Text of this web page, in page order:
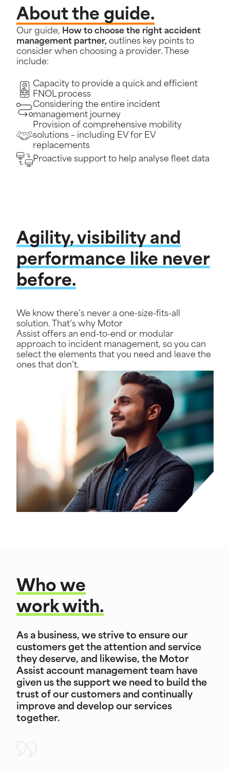
About the guide.
Our guide, How to choose the right accident
management partner, outlines key points to
consider when choosing a provider. These
include:
Capacity to provide a quick and efficient
FNOL process
Considering the entire incident
management journey
Provision of comprehensive mobility
solutions – including EV for EV
replacements
Proactive support to help analyse fleet data
Agility, visibility and
performance like never
before.
We know there’s never a one-size-fits-all
solution. That’s why Motor
Assist offers an end-to-end or modular
approach to incident management, so you can
select the elements that you need and leave the
ones that don’t.
Who we
work with.
As a business, we strive to ensure our
customers get the attention and service
they deserve, and likewise, the Motor
Assist account management team have
given us the support we need to build the
trust of our customers and continually
improve and develop our services
together.